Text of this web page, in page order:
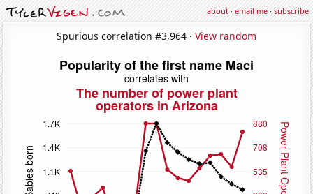
about·email me·subscribe
Spurious correlation #3,964 · View random